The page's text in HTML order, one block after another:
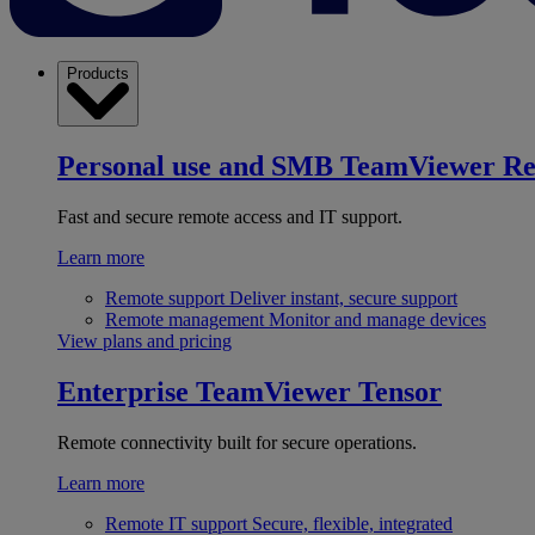
Products
Personal use and SMB TeamViewer
Fast and secure remote access and IT support.
Learn more
Remote support Deliver instant, secure support
Remote management Monitor and manage devices
View plans and pricing
Enterprise TeamViewer Tensor
Remote connectivity built for secure operations.
Learn more
Remote IT support Secure, flexible, integrated